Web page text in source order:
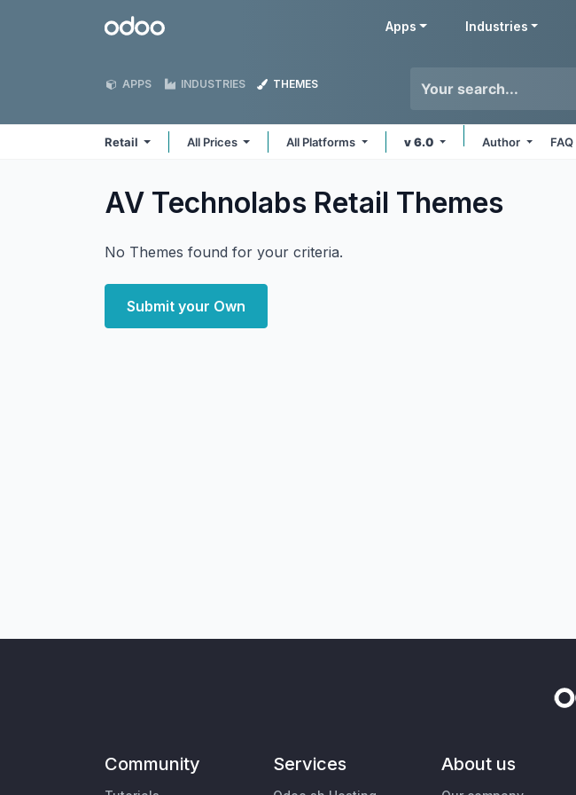
Odoo Apps Industries
APPS INDUSTRIES THEMES
Retail All Prices All Platforms v 6.0 Author FAQ
AV Technolabs Retail Themes
No Themes found for your criteria.
Submit your Own
Community Services About us